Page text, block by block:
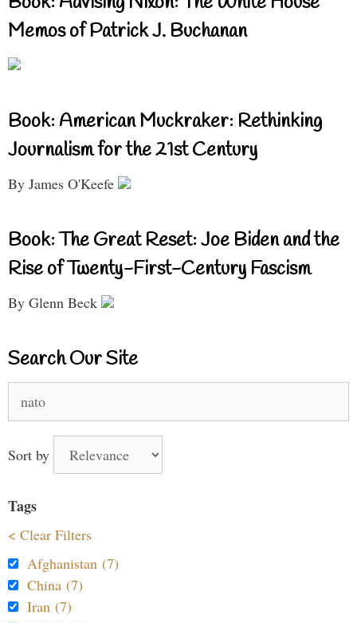
Memos of Patrick J. Buchanan
Book: American Muckraker: Rethinking
Journalism for the 21st Century
By James O'Keefe
Book: The Great Reset: Joe Biden and the
Rise of Twenty-First-Century Fascism
By Glenn Beck
Search Our Site
Sort by
Tags
< Clear Filters
Afghanistan (7)
China (7)
Iran (7)